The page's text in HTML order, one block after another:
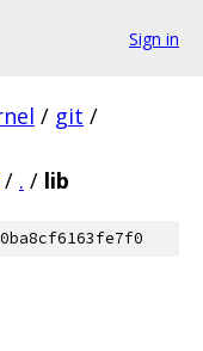
Sign in
/ git /
/ . / lib